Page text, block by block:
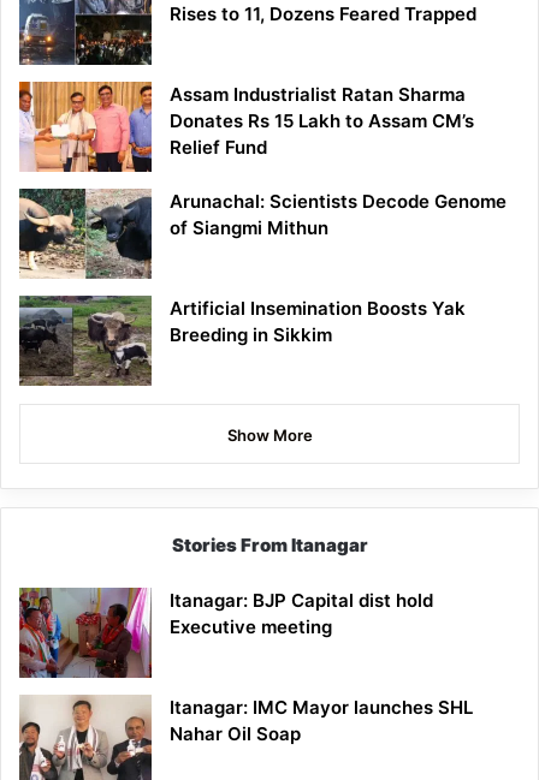
Rises to 11, Dozens Feared Trapped
Assam Industrialist Ratan Sharma
Donates Rs 15 Lakh to Assam CM’s
Relief Fund
Arunachal: Scientists Decode Genome
of Siangmi Mithun
Artificial Insemination Boosts Yak
Breeding in Sikkim
Show More
Stories From Itanagar
Itanagar: BJP Capital dist hold
Executive meeting
Itanagar: IMC Mayor launches SHL
Nahar Oil Soap